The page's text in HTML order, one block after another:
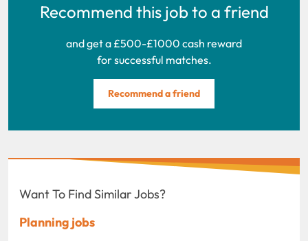
Recommend this job to a friend
and get a £500-£1000 cash reward
for successful matches.
Recommend a friend
Want To Find Similar Jobs?
Planning jobs